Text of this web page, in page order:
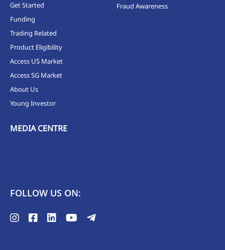
Get Started
Funding
Trading Related
Product Eligibility
Access US Market
Access SG Market
About Us
Young Investor
MEDIA CENTRE
Fraud Awareness
FOLLOW US ON: